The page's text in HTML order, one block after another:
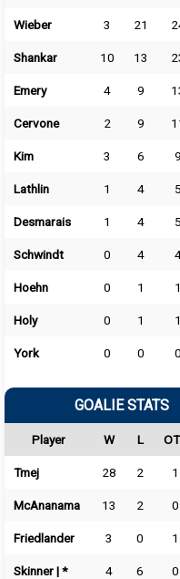
Wieber 3 21
Shankar 10 13
Emery 4 9
Cervone 2 9
Kim 3 6 9
Lathlin 1 4 5
Desmarais 1 4 5
Schwindt 0 4
Hoehn 0 1 1
Holy 0 1 1
York 0 0 0
GOALIE STATS
Player W L
Tmej 28 2 1
McAnanama 13 2 0
Friedlander 3 0 1
Skinner | * 4 6 0